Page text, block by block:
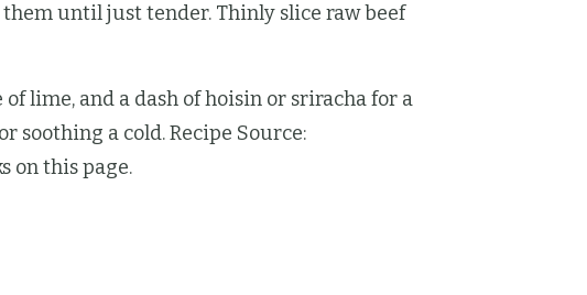
until just tender. Thinly slice raw beef
lime, and a dash of hoisin or sriracha for a
soothing a cold. Recipe Source:
on this page.